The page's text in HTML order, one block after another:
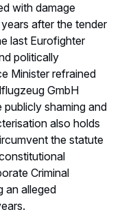
with damage
after the tender
last Eurofighter
politically
Minister refrained
GmbH
shaming and
also holds
the statute
Criminal
an alleged